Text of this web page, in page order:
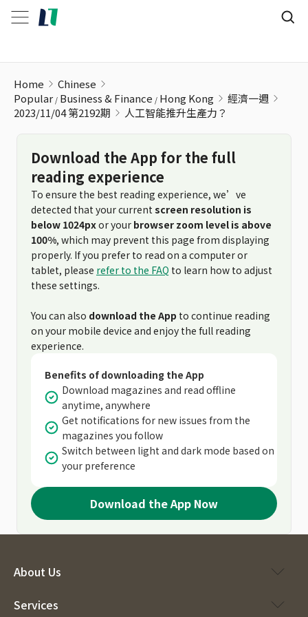
Home
Chinese
Popular Business & Finance Hong Kong
經濟一週
2023/11/04 第2192期
人工智能推升生產力？
Download the App for the full
reading experience
To ensure the best reading experience, we’ve
detected that your current screen resolution is
below 1024pxor your browser zoom level is above
100%, which may prevent this page from displaying
properly. If you prefer to read on a computer or
tablet, please refer to the FAQ to learn how to adjust
these settings.
You can also download the App to continue reading
on your mobile device and enjoy the full reading
experience.
Benefits of downloading the App
Download magazines and read offline
anytime, anywhere
Get notifications for new issues from the
magazines you follow
Switch between light and dark mode based on
your preference
Download the App Now
About Us
Services